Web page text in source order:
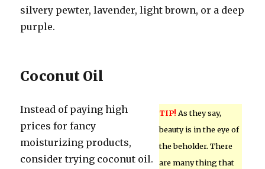
silvery pewter, lavender, light brown, or a deep
purple.
Coconut Oil
TIP! As they say,
beauty is in the eye of
the beholder. There
are many thing that
Instead of paying high
prices for fancy
moisturizing products,
consider trying coconut oil.